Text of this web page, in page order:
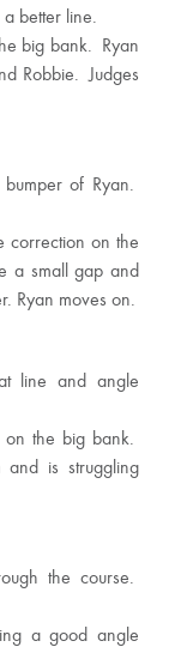
better line.
big bank. Ryan
Robbie. Judges
of Ryan.
correction on the
a small gap and
Ryan moves on.
line and angle
the big bank.
is struggling
the course.
a good angle